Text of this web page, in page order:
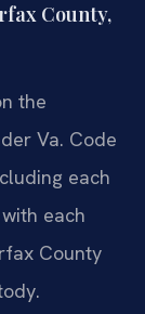
County,
the
Va. Code
each
each
County